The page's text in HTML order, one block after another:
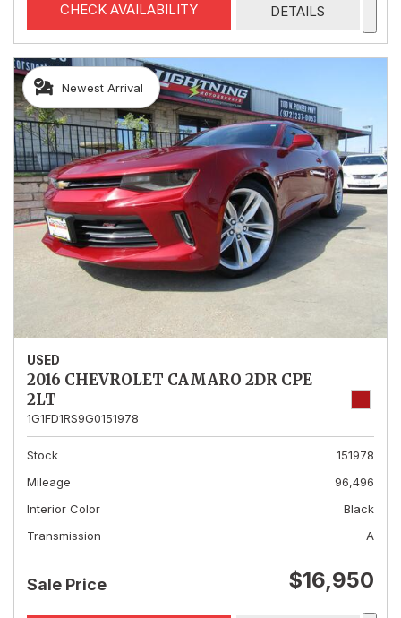
CHECK AVAILABILITY DETAILS
Newest Arrival
USED
2016 CHEVROLET CAMARO 2DR CPE
2LT
1G1FD1RS9G0151978
Stock
151978
Mileage
96,496
Interior Color
Black
Transmission
A
Sale Price $16,950